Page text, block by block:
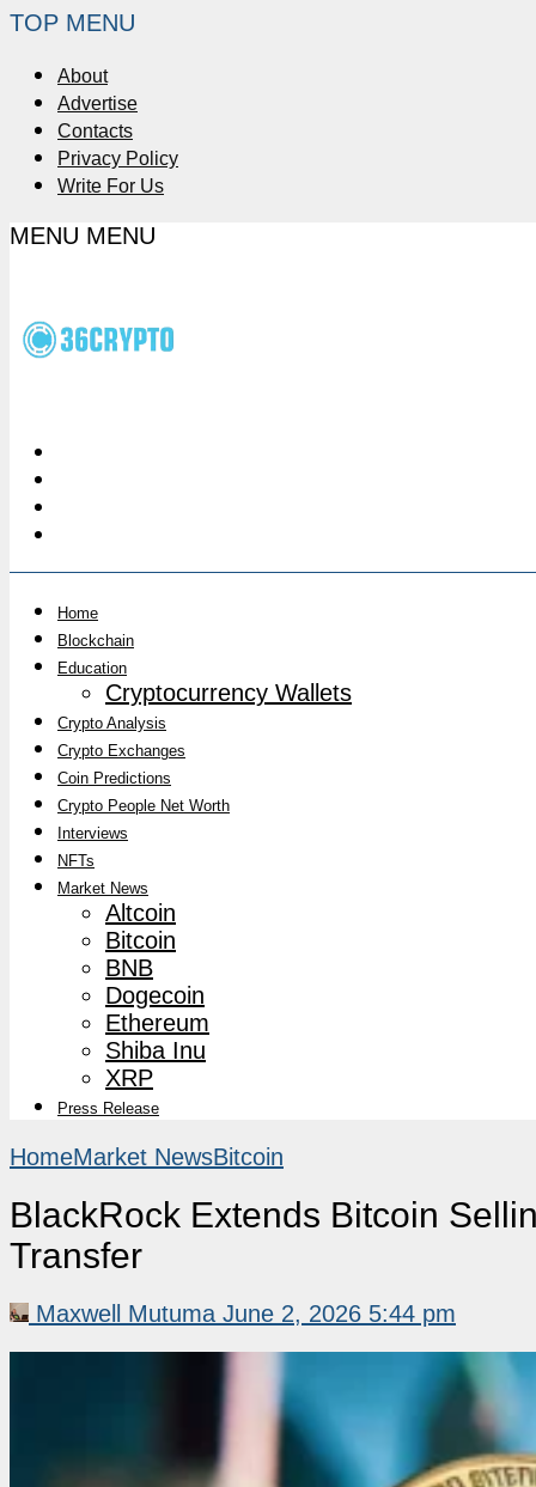
TOP MENU
About
Advertise
Contacts
Privacy Policy
Write For Us
MENU MENU
Home
Blockchain
Education
Cryptocurrency Wallets
Crypto Analysis
Crypto Exchanges
Coin Predictions
Crypto People Net Worth
Interviews
NFTs
Market News
Altcoin
Bitcoin
BNB
Dogecoin
Ethereum
Shiba Inu
XRP
Press Release
HomeMarket NewsBitcoin
BlackRock Extends Bitcoin
Transfer
Maxwell Mutuma June 2, 2026 5:44 pm